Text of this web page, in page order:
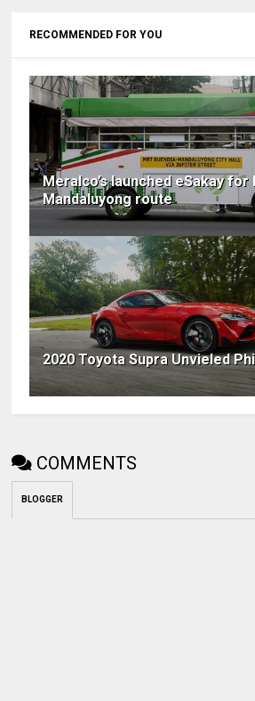
RECOMMENDED FOR YOU
Meralco’s launched eSakay for
Mandaluyong route
2020 Toyota Supra Unvieled
COMMENTS
BLOGGER